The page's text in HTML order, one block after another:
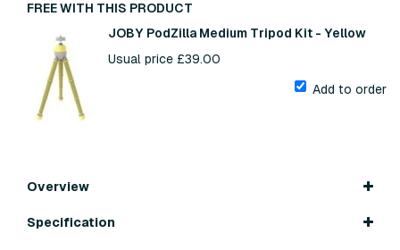
FREE WITH THIS PRODUCT
JOBY PodZilla Medium Tripod Kit - Yellow
Usual price £39.00
Add to order
Overview
Specification